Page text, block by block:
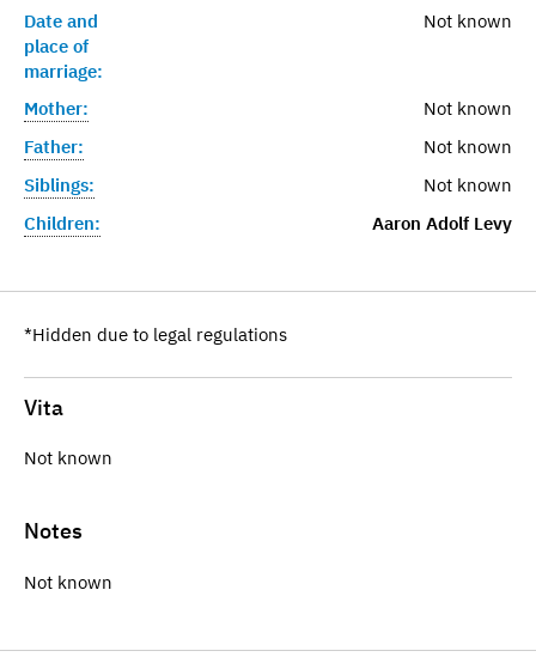
Date and
place of
marriage:
Not known
Mother:
Not known
Father:
Not known
Siblings:
Not known
Children:
Aaron Adolf Levy
*Hidden due to legal regulations
Vita
Not known
Notes
Not known